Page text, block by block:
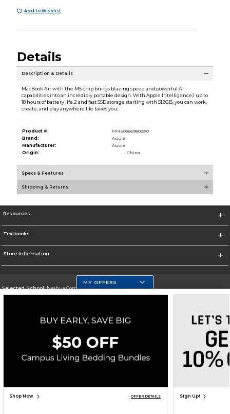
Add to Wishlist
Details
Description & Details
MacBook Air with the M5 chip brings blazing speed and powerful AI
capabilities into an incredibly portable design. With Apple Intelligence,1 up to
18 hours of battery life,2 and fast SSD storage starting with 512GB, you can work,
create, and play anywhere life takes you.
Product #:
MMS036698022/0
Brand:
Apple
Manufacturer:
Apple
Origin:
China
Specs & Features
Shipping & Returns
Resources
Textbooks
Store Information
Selected School:Nashua Community College
Go To http://www.nashuacc.edu/
Corporate Information
Terms of Use Privacy Policy Careers Site Map Do Not Sell My Info - CA only
Cookie List
Accessibility
Cookie Preference Policy
MY OFFERS
Shop Now OFFER DETAILS Sign Up!